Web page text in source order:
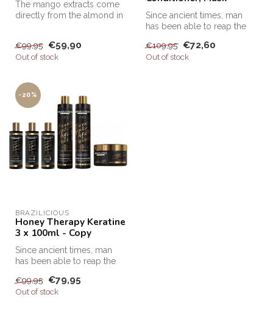
The mango extracts come
directly from the almond in
€99,95 €59,90
Out of stock
Since ancient times, man
has been able to reap the
€109,95 €72,60
Out of stock
-20%
BRAZILICIOUS
Honey Therapy Keratine
3 x 100ml - Copy
Since ancient times, man
has been able to reap the
€99,95 €79,95
Out of stock